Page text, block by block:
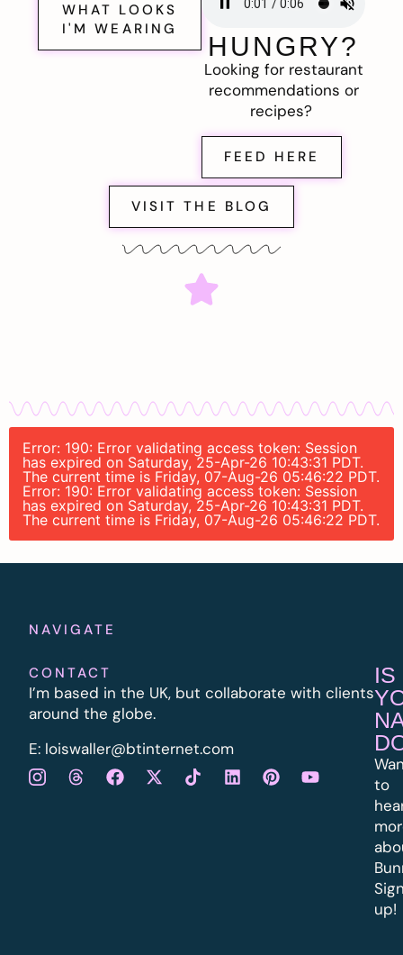
WHAT LOOKS
I'M WEARING
HUNGRY?
Looking for restaurant
recommendations or
recipes?
FEED HERE
VISIT THE BLOG
Error: 190: Error validating access token: Session
has expired on Saturday, 25-Apr-26 10:43:31 PDT.
The current time is Friday, 07-Aug-26 05:46:22 PDT.
Error: 190: Error validating access token: Session
has expired on Saturday, 25-Apr-26 10:43:31 PDT.
The current time is Friday, 07-Aug-26 05:46:22 PDT.
NAVIGATE
CONTACT
I’m based in the UK, but collaborate with clients
around the globe.
E: loiswaller@btinternet.com
IS
to
up!